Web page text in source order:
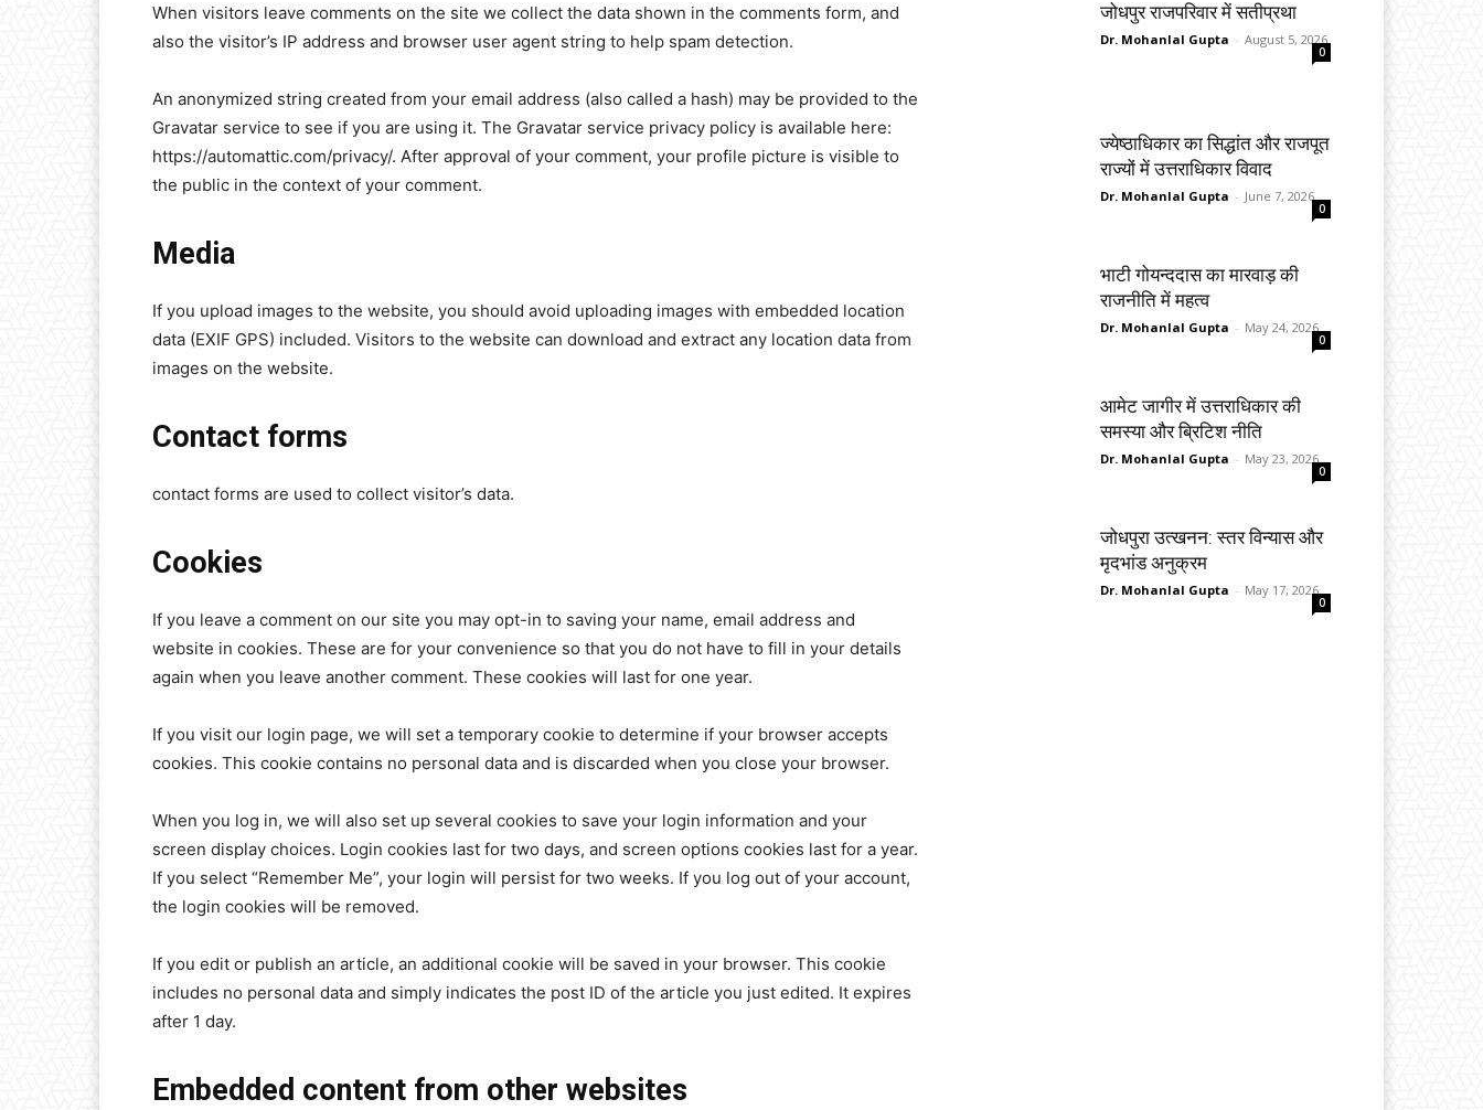
When visitors leave comments on the site we collect the data shown in the comments form, and
also the visitor’s IP address and browser user agent string to help spam detection.
An anonymized string created from your email address (also called a hash) may be provided to the
Gravatar service to see if you are using it. The Gravatar service privacy policy is available here:
https://automattic.com/privacy/. After approval of your comment, your profile picture is visible to
the public in the context of your comment.
Media
If you upload images to the website, you should avoid uploading images with embedded location
data (EXIF GPS) included. Visitors to the website can download and extract any location data from
images on the website.
Contact forms
contact forms are used to collect visitor’s data.
Cookies
If you leave a comment on our site you may opt-in to saving your name, email address and
website in cookies. These are for your convenience so that you do not have to fill in your details
again when you leave another comment. These cookies will last for one year.
If you visit our login page, we will set a temporary cookie to determine if your browser accepts
cookies. This cookie contains no personal data and is discarded when you close your browser.
When you log in, we will also set up several cookies to save your login information and your
screen display choices. Login cookies last for two days, and screen options cookies last for a year.
If you select “Remember Me”, your login will persist for two weeks. If you log out of your account,
the login cookies will be removed.
If you edit or publish an article, an additional cookie will be saved in your browser. This cookie
includes no personal data and simply indicates the post ID of the article you just edited. It expires
after 1 day.
Embedded content from other websites
जोधपुर राजपरिवार में सतीप्रथा
Dr. Mohanlal Gupta - August 5, 2026
0
ज्येष्ठाधिकार का सिद्धांत और राजपूत
राज्यों में उत्तराधिकार विवाद
Dr. Mohanlal Gupta - June 7, 2026
0
भाटी गोयन्ददास का मारवाड़ की
राजनीति में महत्व
Dr. Mohanlal Gupta - May 24, 2026
0
आमेट जागीर में उत्तराधिकार की
समस्या और ब्रिटिश नीति
Dr. Mohanlal Gupta - May 23, 2026
0
जोधपुरा उत्खनन: स्तर विन्यास और
मृदभांड अनुक्रम
Dr. Mohanlal Gupta - May 17, 2026
0